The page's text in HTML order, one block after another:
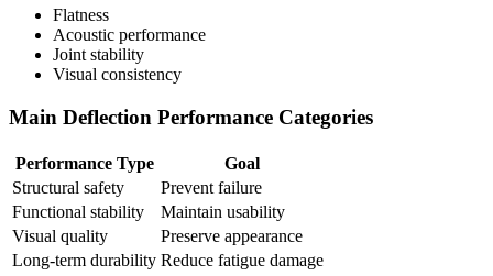
Flatness
Acoustic performance
Joint stability
Visual consistency
Main Deflection Performance Categories
Performance Type
Goal
Structural safety
Prevent failure
Functional stability
Maintain usability
Visual quality
Preserve appearance
Long-term durability Reduce fatigue damage